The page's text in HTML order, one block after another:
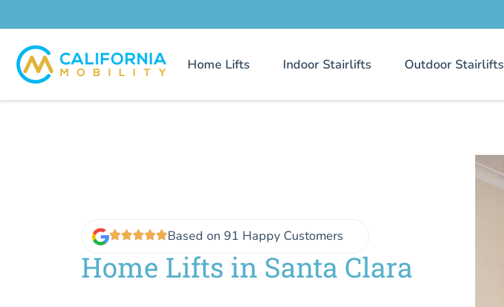
Home Lifts Indoor Stairlifts Outdoor Stairlifts
Based on 91 Happy Customers
Home Lifts in Santa Clara